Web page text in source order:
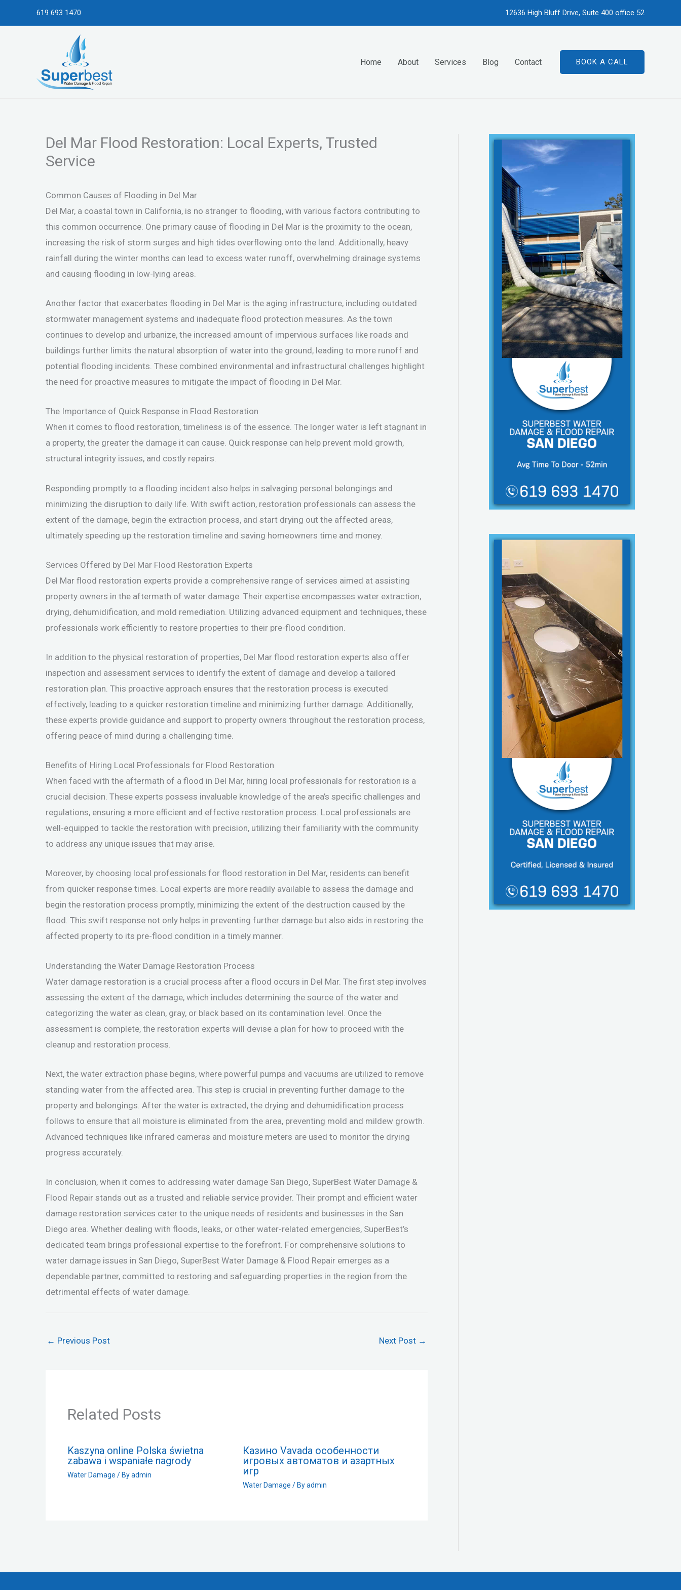
to
619 693 1470 12636 High Bluff Drive, Suite 400 office 52
Home About Services Blog Contact BOOK A CALL
Del Mar Flood Restoration: Local Experts, Trusted
Service
Common Causes of Flooding in Del Mar
Del Mar, a coastal town in California, is no stranger to flooding, with various factors contributing to
this common occurrence. One primary cause of flooding in Del Mar is the proximity to the ocean,
increasing the risk of storm surges and high tides overflowing onto the land. Additionally, heavy
rainfall during the winter months can lead to excess water runoff, overwhelming drainage systems
and causing flooding in low-lying areas.
Another factor that exacerbates flooding in Del Mar is the aging infrastructure, including outdated
stormwater management systems and inadequate flood protection measures. As the town
continues to develop and urbanize, the increased amount of impervious surfaces like roads and
buildings further limits the natural absorption of water into the ground, leading to more runoff and
potential flooding incidents. These combined environmental and infrastructural challenges highlight
the need for proactive measures to mitigate the impact of flooding in Del Mar.
The Importance of Quick Response in Flood Restoration
When it comes to flood restoration, timeliness is of the essence. The longer water is left stagnant in
a property, the greater the damage it can cause. Quick response can help prevent mold growth,
structural integrity issues, and costly repairs.
Responding promptly to a flooding incident also helps in salvaging personal belongings and
minimizing the disruption to daily life. With swift action, restoration professionals can assess the
extent of the damage, begin the extraction process, and start drying out the affected areas,
ultimately speeding up the restoration timeline and saving homeowners time and money.
Services Offered by Del Mar Flood Restoration Experts
Del Mar flood restoration experts provide a comprehensive range of services aimed at assisting
property owners in the aftermath of water damage. Their expertise encompasses water extraction,
drying, dehumidification, and mold remediation. Utilizing advanced equipment and techniques, these
professionals work efficiently to restore properties to their pre-flood condition.
In addition to the physical restoration of properties, Del Mar flood restoration experts also offer
inspection and assessment services to identify the extent of damage and develop a tailored
restoration plan. This proactive approach ensures that the restoration process is executed
effectively, leading to a quicker restoration timeline and minimizing further damage. Additionally,
these experts provide guidance and support to property owners throughout the restoration process,
offering peace of mind during a challenging time.
Benefits of Hiring Local Professionals for Flood Restoration
When faced with the aftermath of a flood in Del Mar, hiring local professionals for restoration is a
crucial decision. These experts possess invaluable knowledge of the area’s specific challenges and
regulations, ensuring a more efficient and effective restoration process. Local professionals are
well-equipped to tackle the restoration with precision, utilizing their familiarity with the community
to address any unique issues that may arise.
Moreover, by choosing local professionals for flood restoration in Del Mar, residents can benefit
from quicker response times. Local experts are more readily available to assess the damage and
begin the restoration process promptly, minimizing the extent of the destruction caused by the
flood. This swift response not only helps in preventing further damage but also aids in restoring the
affected property to its pre-flood condition in a timely manner.
Understanding the Water Damage Restoration Process
Water damage restoration is a crucial process after a flood occurs in Del Mar. The first step involves
assessing the extent of the damage, which includes determining the source of the water and
categorizing the water as clean, gray, or black based on its contamination level. Once the
assessment is complete, the restoration experts will devise a plan for how to proceed with the
cleanup and restoration process.
Next, the water extraction phase begins, where powerful pumps and vacuums are utilized to remove
standing water from the affected area. This step is crucial in preventing further damage to the
property and belongings. After the water is extracted, the drying and dehumidification process
follows to ensure that all moisture is eliminated from the area, preventing mold and mildew growth.
Advanced techniques like infrared cameras and moisture meters are used to monitor the drying
progress accurately.
In conclusion, when it comes to addressing water damage San Diego, SuperBest Water Damage &
Flood Repair stands out as a trusted and reliable service provider. Their prompt and efficient water
damage restoration services cater to the unique needs of residents and businesses in the San
Diego area. Whether dealing with floods, leaks, or other water-related emergencies, SuperBest’s
dedicated team brings professional expertise to the forefront. For comprehensive solutions to
water damage issues in San Diego, SuperBest Water Damage & Flood Repair emerges as a
dependable partner, committed to restoring and safeguarding properties in the region from the
detrimental effects of water damage.
← Previous Post Next Post →
Related Posts
Kaszyna online Polska świetna
zabawa i wspaniałe nagrody
Water Damage / Byadmin
Казино Vavada особенности
игровых автоматов и азартных
игр
Water Damage / Byadmin